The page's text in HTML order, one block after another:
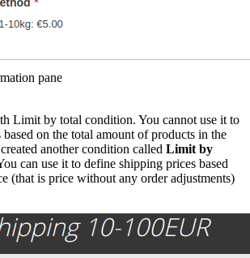
pane
Limit by total condition. You cannot use it to
on the total amount of products in the
another condition called Limit by
can use it to define shipping prices based
(that is price without any order adjustments)